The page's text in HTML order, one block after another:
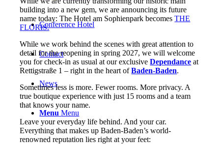
Conference Hotel
Contact
News
Menu Menu
building into a new gem, we are announcing its future
name today: The Hotel am Sophienpark becomesTHE
FLORIS.
While we work behind the scenes with great attention to
detail for the reopening in spring 2027, we will welcome
you for check-in as usual at our exclusiveDependance at
Rettigstraße 1 – right in the heart ofBaden-Baden.
Sometimes less is more. Fewer rooms. More privacy. A
true boutique experience with just 15 rooms and a team
that knows your name.
Leave your everyday life behind. And your car.
Everything that makes up Baden-Baden’s world-
renowned reputation lies right at your feet: